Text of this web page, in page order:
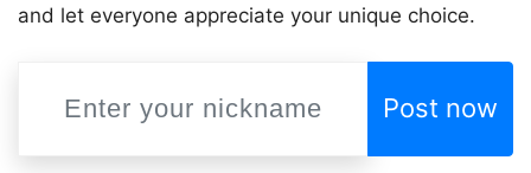
and let everyone appreciate your unique choice.
Post now